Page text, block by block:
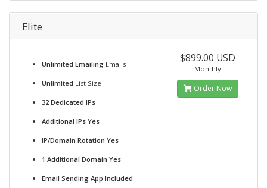
Elite
Unlimited Emailing Emails
Unlimited List Size
32 Dedicated IPs
Additional IPs Yes
IP/Domain Rotation Yes
1 Additional Domain Yes
Email Sending App Included
$899.00 USD
Monthly
Order Now